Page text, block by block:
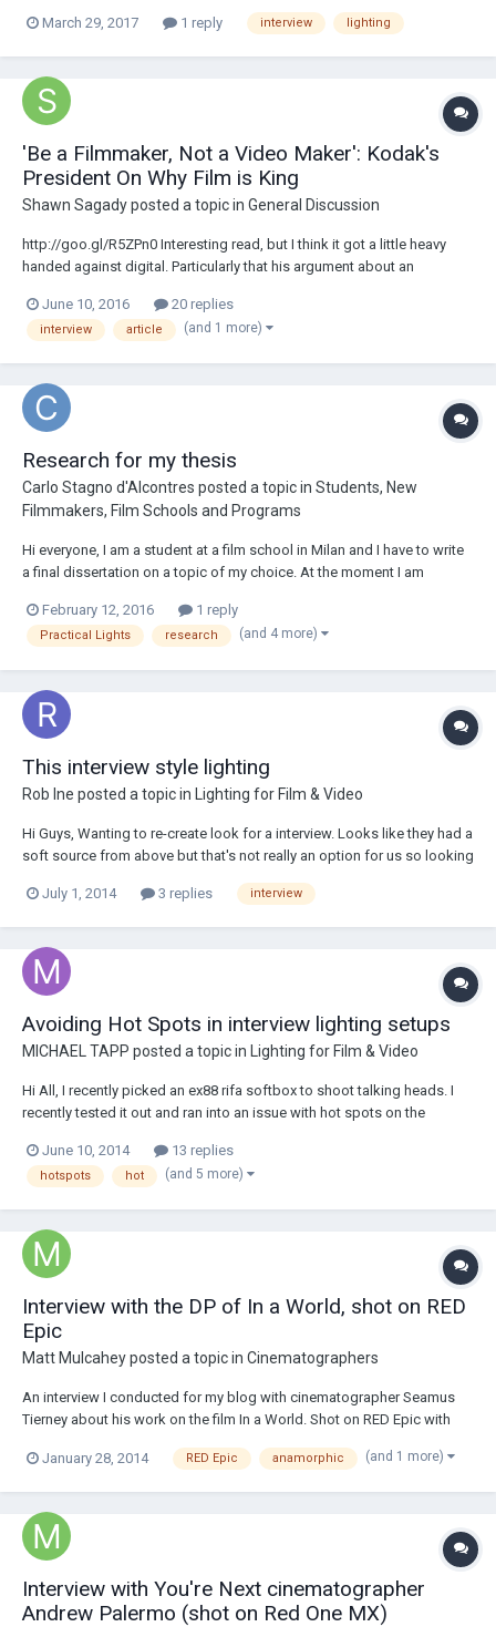
to have the key light very close to the camera's axis and then I think
March 29, 2017 1 reply interview lighting
'Be a Filmmaker, Not a Video Maker': Kodak's
President On Why Film is King
Shawn Sagadyposted a topic in General Discussion
http://goo.gl/R5ZPn0 Interesting read, but I think it got a little heavy
handed against digital. Particularly that his argument about an
everything is scanned and presented on digital projectors these days.
Would be interested to hear...
June 10, 2016 20 replies
interview article (and 1 more)
Research for my thesis
Carlo Stagno d'Alcontres posted a topic in Students, New
Filmmakers, Film Schools and Programs
Hi everyone, I am a student at a film school in Milan and I have to write
a final dissertation on a topic of my choice. At the moment I am
merits, defects and on the close relationship that you have to establish
with the art de...
February 12, 2016 1 reply
Practical Lights research (and 4 more)
This interview style lighting
Rob Ine posted a topic in Lighting for Film & Video
Hi Guys, Wanting to re-create look for a interview. Looks like they had a
soft source from above but that's not really an option for us so looking
know how you interpreted their setup and how you would best replic...
July 1, 2014 3 replies interview
Avoiding Hot Spots in interview lighting setups
MICHAEL TAPP posted a topic in Lighting for Film & Video
Hi All, I recently picked an ex88 rifa softbox to shoot talking heads. I
recently tested it out and ran into an issue with hot spots on the
the eggcrate. The source(1k) was about four feet from the subject. I
didn't try us...
June 10, 2014 13 replies
hotspots hot (and 5 more)
Interview with the DP of In a World, shot on RED
Epic
Matt Mulcaheyposted a topic in Cinematographers
An interview I conducted for my blog with cinematographer Seamus
Tierney about his work on the film In a World. Shot on RED Epic with
check it out - http://bit.ly/1f7temj.
January 28, 2014 RED Epic anamorphic (and 1 more)
Interview with You're Next cinematographer
Andrew Palermo (shot on Red One MX)